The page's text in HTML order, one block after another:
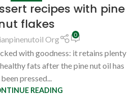
recipes with pine
flakes
Org 0
with goodness: it retains plenty
fats after the pine nut oil has
been pressed...
READING